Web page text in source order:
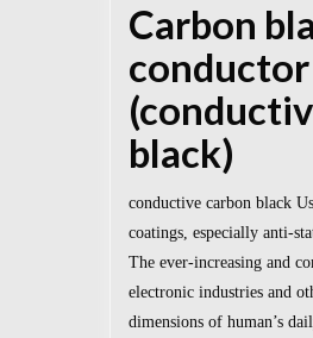
Carbon
black)
conductive carbon black
coatings, especially anti-
The ever-increasing and
electronic industries and
dimensions of human’s